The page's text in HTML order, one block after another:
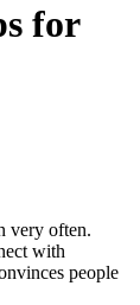
for
very often.
with
people